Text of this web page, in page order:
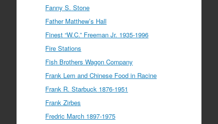
Fanny S. Stone
Father Matthew’s Hall
Finest “W.C.” Freeman Jr. 1935-1996
Fire Stations
Fish Brothers Wagon Company
Frank Lem and Chinese Food in Racine
Frank R. Starbuck 1876-1951
Frank Zirbes
Fredric March 1897-1975